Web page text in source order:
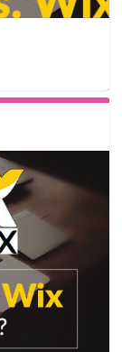
Your
Files
Windows